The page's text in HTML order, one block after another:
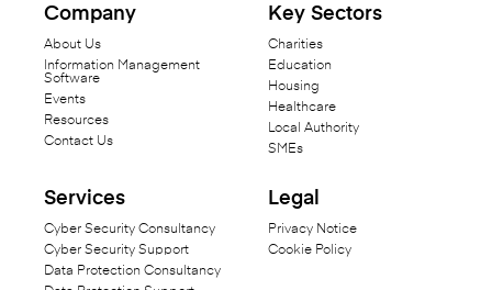
Company
About Us
Information Management
Software
Events
Resources
Contact Us
Key Sectors
Charities
Education
Housing
Healthcare
Local Authority
SMEs
Services
Cyber Security Consultancy
Cyber Security Support
Data Protection Consultancy
Legal
Privacy Notice
Cookie Policy